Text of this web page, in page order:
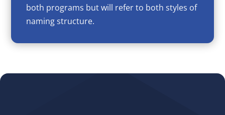
both programs but will refer to both styles of
naming structure.